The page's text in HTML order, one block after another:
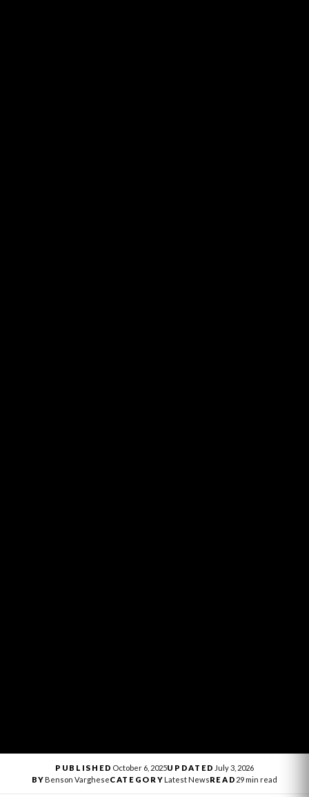
PUBLISHED October 6, 2025UPDATED July 3, 2026
BYBenson VargheseCATEGORYLatest NewsREAD 29 min read